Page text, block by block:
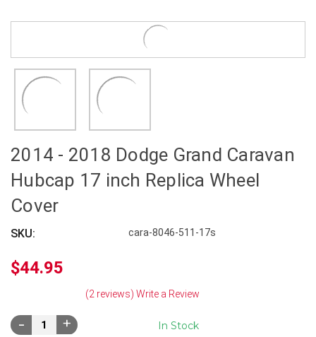
2014 - 2018 Dodge Grand Caravan
Hubcap 17 inch Replica Wheel
Cover
SKU: cara-8046-511-17s
$44.95
(2 reviews) Write a Review
In Stock
Decrease
Quantity:
Increase
Quantity: